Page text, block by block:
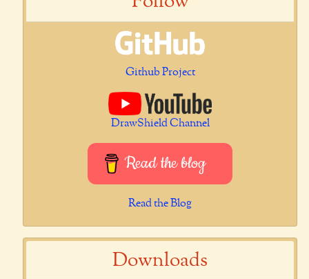
Github Project
DrawShield Channel
Read the blog
Read the Blog
Downloads